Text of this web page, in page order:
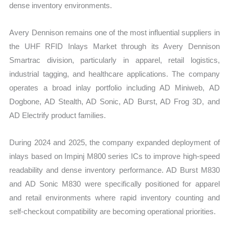
dense inventory environments.
Avery Dennison remains one of the most influential suppliers in
the UHF RFID Inlays Market through its Avery Dennison
Smartrac division, particularly in apparel, retail logistics,
industrial tagging, and healthcare applications. The company
operates a broad inlay portfolio including AD Miniweb, AD
Dogbone, AD Stealth, AD Sonic, AD Burst, AD Frog 3D, and
AD Electrify product families.
During 2024 and 2025, the company expanded deployment of
inlays based on Impinj M800 series ICs to improve high-speed
readability and dense inventory performance. AD Burst M830
and AD Sonic M830 were specifically positioned for apparel
and retail environments where rapid inventory counting and
self-checkout compatibility are becoming operational priorities.